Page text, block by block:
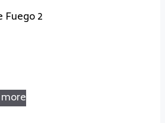
Fuego 2